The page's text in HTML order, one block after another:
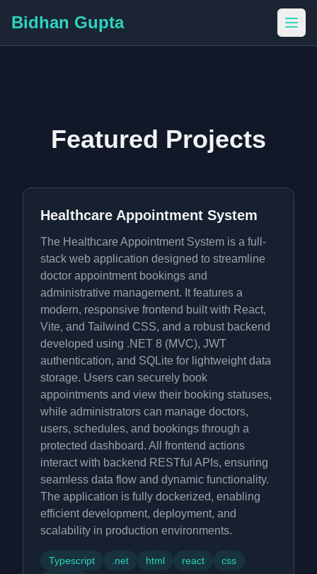
Bidhan Gupta
Featured Projects
Healthcare Appointment System
The Healthcare Appointment System is a full-
stack web application designed to streamline
doctor appointment bookings and
administrative management. It features a
modern, responsive frontend built with React,
Vite, and Tailwind CSS, and a robust backend
developed using .NET 8 (MVC), JWT
authentication, and SQLite for lightweight data
storage. Users can securely book
appointments and view their booking statuses,
while administrators can manage doctors,
users, schedules, and bookings through a
protected dashboard. All frontend actions
interact with backend RESTful APIs, ensuring
seamless data flow and dynamic functionality.
The application is fully dockerized, enabling
efficient development, deployment, and
scalability in production environments.
Typescript .net html react
css